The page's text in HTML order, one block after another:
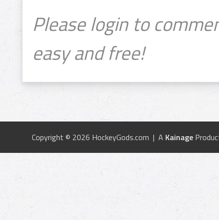
Please login to
easy and free!
Copyright © 2026 HockeyGods.com | A Kainage